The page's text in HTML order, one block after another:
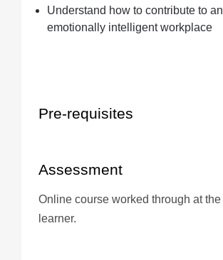
Understand how to contribute to an
emotionally intelligent workplace
Pre-requisites
Assessment
Online course worked through at
learner.